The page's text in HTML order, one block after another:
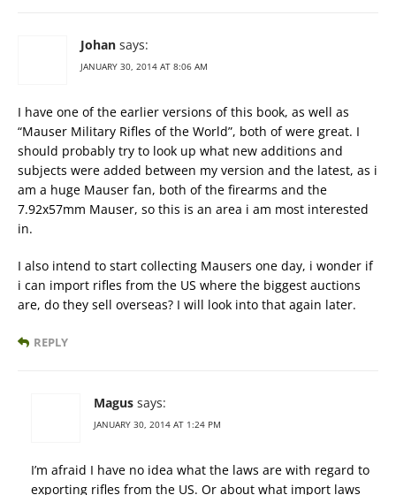
Johan says:
JANUARY 30, 2014 AT 8:06 AM
I have one of the earlier versions of this book, as well as
“Mauser Military Rifles of the World”, both of were great. I
should probably try to look up what new additions and
subjects were added between my version and the latest, as i
am a huge Mauser fan, both of the firearms and the
7.92x57mm Mauser, so this is an area i am most interested
in.
I also intend to start collecting Mausers one day, i wonder if
i can import rifles from the US where the biggest auctions
are, do they sell overseas? I will look into that again later.
REPLY
Magus says:
JANUARY 30, 2014 AT 1:24 PM
I’m afraid I have no idea what the laws are with regard to
exporting rifles from the US. Or about what import laws